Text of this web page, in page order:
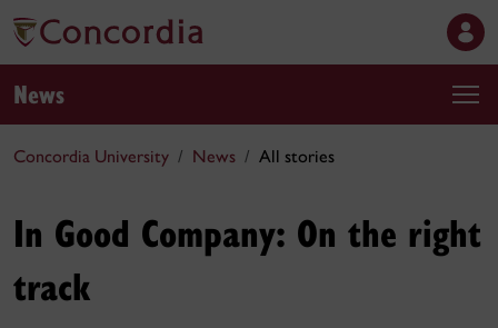
News
Concordia University News All stories
In Good Company: On the right
track